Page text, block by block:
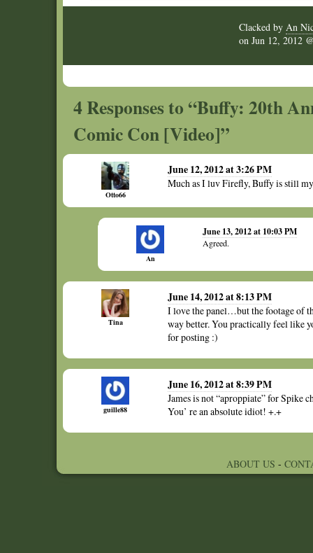
Clacked by An
on Jun 12, 2012
4 Responses to “Buffy: 20th
Comic Con [Video]”
Otto66
June 12, 2012 at 3:26 PM
Much as I luv Firefly, Buffy is still
An
June 13, 2012 at 10:03 PM
Agreed.
Tina
June 14, 2012 at 8:13 PM
I love the panel…but the footage of
way better. You practically feel like
for posting :)
guille88
June 16, 2012 at 8:39 PM
James is not “aproppiate” for Spike
You’ re an absolute idiot! +.+
ABOUT US -